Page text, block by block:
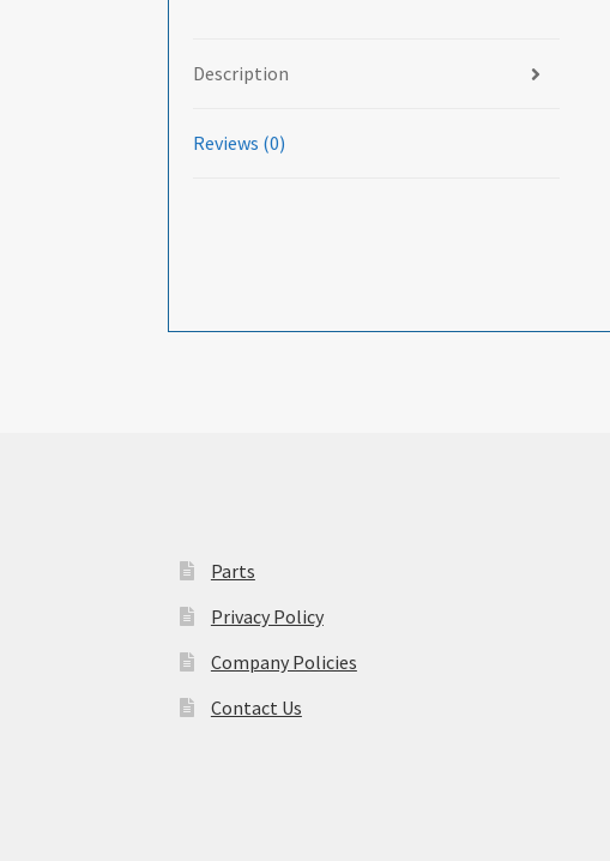
Description
Reviews (0)
Parts
Privacy Policy
Company Policies
Contact Us